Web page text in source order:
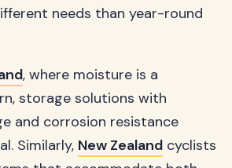
needs than year-round
, where moisture is a
storage solutions with
and corrosion resistance
Similarly, New Zealand cyclists